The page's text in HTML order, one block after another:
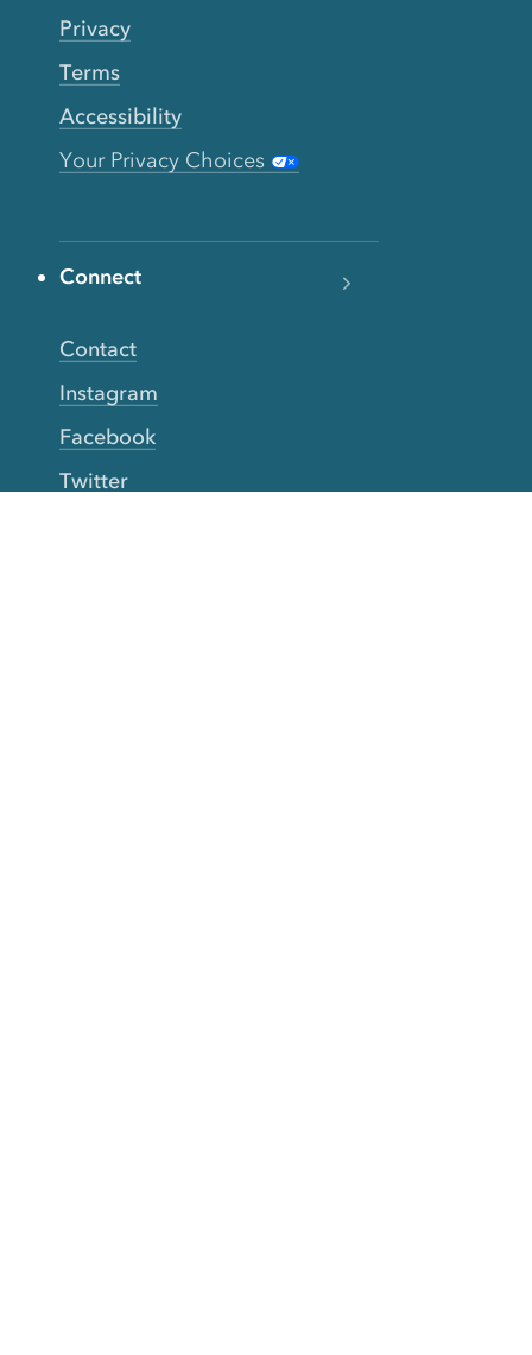
Privacy
Terms
Accessibility
Your Privacy Choices
Connect
Contact
Instagram
Facebook
Twitter